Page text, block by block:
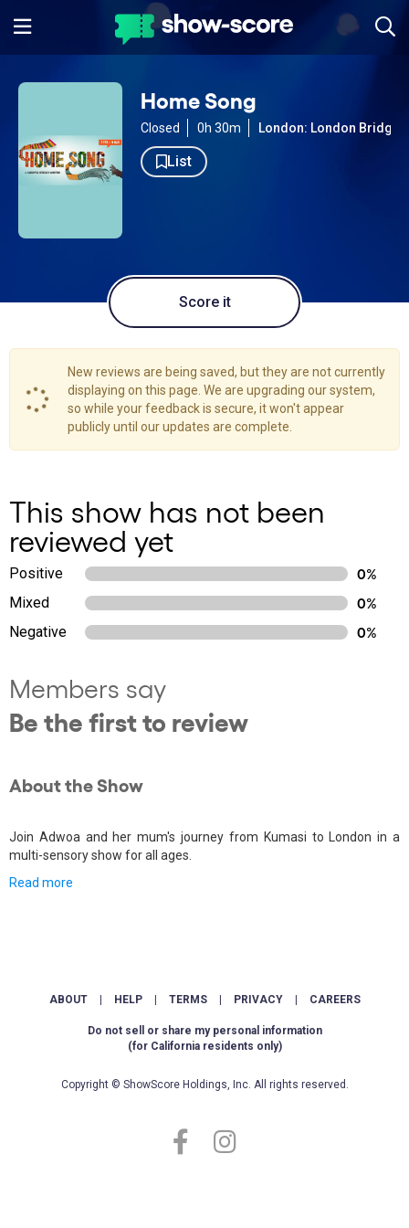
Home Song
Closed 0h 30m London: London Bridge
List
Score it
New reviews are being saved, but they are not currently
displaying on this page. We are upgrading our system,
so while your feedback is secure, it won't appear
publicly until our updates are complete.
This show has not been
reviewed yet
Positive
0%
Mixed
0%
Negative
0%
Members say
Be the first to review
About the Show
Join Adwoa and her mum's journey from Kumasi to London in a
multi-sensory show for all ages.
Read more
ABOUT HELP TERMS PRIVACY CAREERS
Do not sell or share my personal information
(for California residents only)
Copyright © ShowScore Holdings, Inc. All rights reserved.